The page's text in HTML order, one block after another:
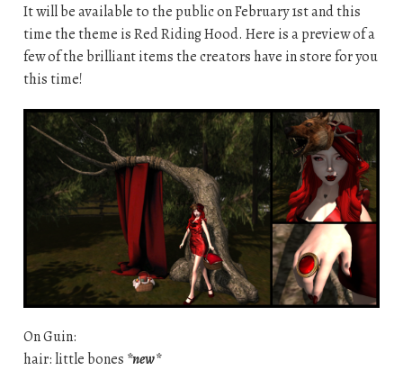
It will be available to the public on February 1st and this
time the theme is Red Riding Hood. Here is a preview of a
few of the brilliant items the creators have in store for you
this time!
On Guin:
hair: little bones *new*